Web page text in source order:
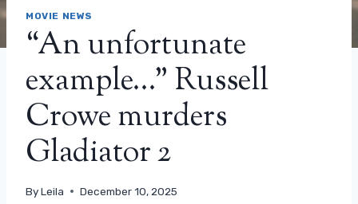
MOVIE NEWS
“An unfortunate
example…” Russell
Crowe murders
Gladiator 2
ByLeila December 10, 2025